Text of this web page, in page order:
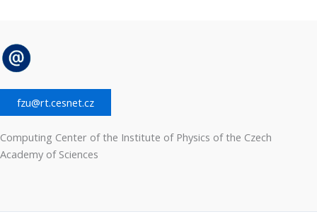
fzu@rt.cesnet.cz
Computing Center of the Institute of Physics of the Czech
Academy of Sciences